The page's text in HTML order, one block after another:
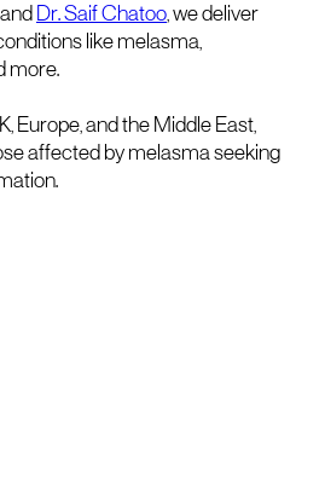
Dr. Saif Chatoo, we deliver
like melasma,
more.
Europe, and the Middle East,
affected by melasma seeking